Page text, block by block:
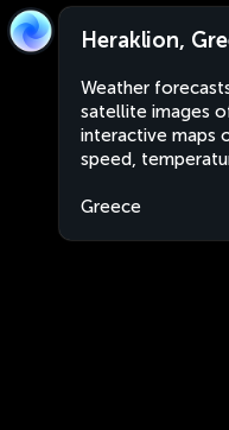
Heraklion,
Weather
satellite images
interactive maps
speed,
Greece